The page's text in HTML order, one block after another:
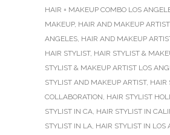
HAIR + MAKEUP COMBO LOS
MAKEUP, HAIR AND MAKEUP
ANGELES, HAIR AND MAKEUP
HAIR STYLIST, HAIR STYLIST &
STYLIST & MAKEUP ARTIST LOS
STYLIST AND MAKEUP ARTIST, HAIR
COLLABORATION, HAIR STYLIST
STYLIST IN CA, HAIR STYLIST IN
STYLIST IN LA, HAIR STYLIST IN LOS